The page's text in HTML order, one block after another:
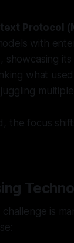
Protocol
with
, showcasing
what
the focus
is